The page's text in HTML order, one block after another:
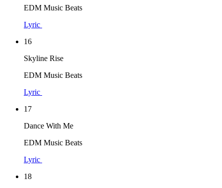
EDM Music Beats
Lyric
16
Skyline Rise
EDM Music Beats
Lyric
17
Dance With Me
EDM Music Beats
Lyric
18